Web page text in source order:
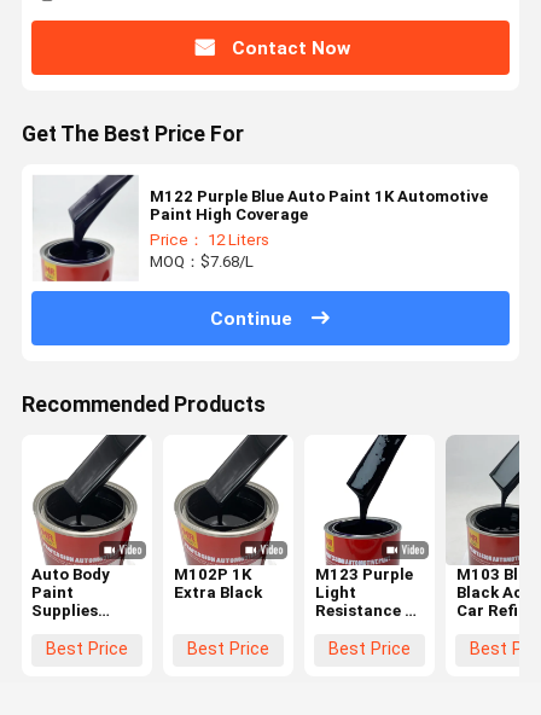
Contact Now
Get The Best Price For
M122 Purple Blue Auto Paint 1K Automotive
Paint High Coverage
Price： 12 Liters
MOQ：$7.68/L
Continue
Recommended Products
Auto Body
Paint
Supplies
1k Black
Best Price
M102P 1K
Extra Black
Best Price
M123 Purple
Light
Resistance 1K
Paint Coating
Best Price
M103
Black
Car
Spray
Best